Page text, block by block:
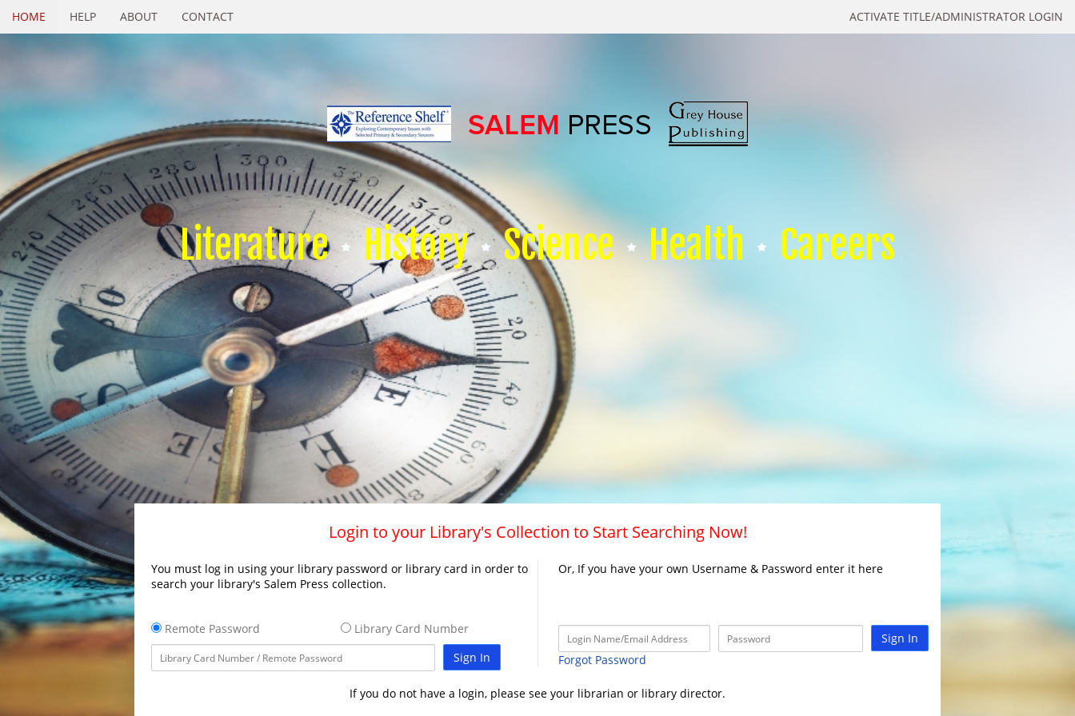
ACTIVATE TITLE/ADMINISTRATOR LOGIN
HOME HELP ABOUT CONTACT
Literature History Science Health Careers
Login to your Library's Collection to Start Searching Now!
You must log in using your library password or library card in order to
search your library's Salem Press collection.
Remote Password
Library Card Number
Sign In
Or, If you have your own Username & Password enter it here
Sign In
Forgot Password
If you do not have a login, please see your librarian or library director.